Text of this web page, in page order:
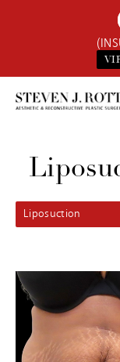
Liposuction